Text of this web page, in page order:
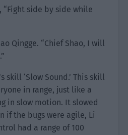
“Fight side by side while
Qingge. “Chief Shao, I will
skill ‘Slow Sound.’ This skill
in range, just like a
in slow motion. It slowed
if the bugs were agile, Li
had a range of 100